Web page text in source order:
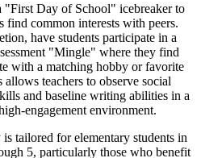
"First Day of School" icebreaker to
find common interests with peers.
have students participate in a
"Mingle" where they find
with a matching hobby or favorite
allows teachers to observe social
and baseline writing abilities in a
engagement environment.
tailored for elementary students in
5, particularly those who benefit